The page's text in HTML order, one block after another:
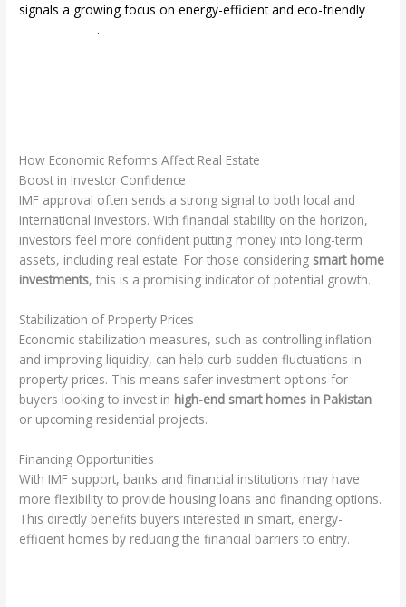
signals a growing focus on energy-efficient and eco-friendly
.
How Economic Reforms Affect Real Estate
Boost in Investor Confidence
IMF approval often sends a strong signal to both local and
international investors. With financial stability on the horizon,
investors feel more confident putting money into long-term
assets, including real estate. For those considering smart home
investments, this is a promising indicator of potential growth.
Stabilization of Property Prices
Economic stabilization measures, such as controlling inflation
and improving liquidity, can help curb sudden fluctuations in
property prices. This means safer investment options for
buyers looking to invest in high-end smart homes in Pakistan
or upcoming residential projects.
Financing Opportunities
With IMF support, banks and financial institutions may have
more flexibility to provide housing loans and financing options.
This directly benefits buyers interested in smart, energy-
efficient homes by reducing the financial barriers to entry.